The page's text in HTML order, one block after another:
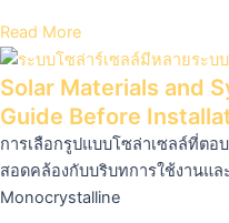
Read More
Solar Materials and
Guide Before
การเลือกรูปแบบโซล่าเซลล์ที่ต
สอดคล้องกับบริบทการใช้งานแ
Monocrystalline